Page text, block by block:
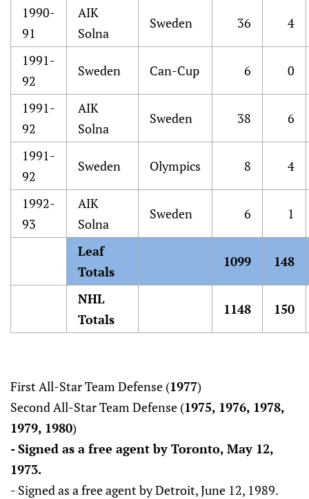
1990-
91
AIK
Solna
Sweden 36 4
1991-
92
Sweden Can-Cup 6 0
1991-
92
AIK
Solna
Sweden 38 6
1991-
92
Sweden Olympics 8 4
1992-
93
AIK
Solna
Sweden 6 1
Leaf
Totals
1099 148
NHL
Totals
1148 150
First All-Star Team Defense (1977)
Second All-Star Team Defense (1975, 1976, 1978,
1979, 1980)
- Signed as a free agent by Toronto, May 12,
1973.
- Signed as a free agent by Detroit, June 12, 1989.